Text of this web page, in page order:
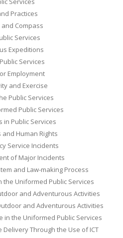
Practices
Compass
Services
Expeditions
Services
Employment
and Exercise
Public Services
Public Services
in Public Services
Human Rights
Service Incidents
of Major Incidents
and Law-making Process
the Uniformed Public Services
and Adventurous Activities
and Adventurous Activities
in the Uniformed Public Services
Delivery Through the Use of ICT